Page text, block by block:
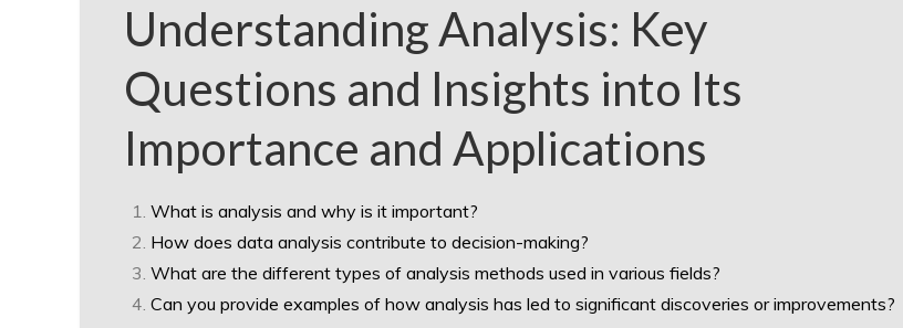
Understanding Analysis: Key
Questions and Insights into Its
Importance and Applications
What is analysis and why is it important?
How does data analysis contribute to decision-making?
What are the different types of analysis methods used in various fields?
Can you provide examples of how analysis has led to significant discoveries or improvements?